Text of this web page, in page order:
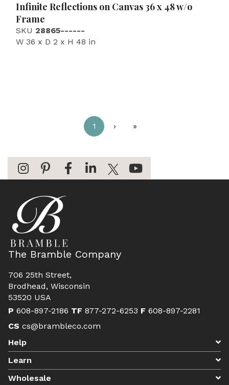
Infinite Reflections on Canvas 36 x 48 w/o
Frame
SKU 28865------
W 36 x D 2 x H 48 in
1 › »
The Bramble Company
706 25th Street,
Brodhead, Wisconsin
53520 USA
P 608-897-2186 TF 877-272-6253 F 608-897-2281
CS cs@brambleco.com
Help
Learn
Wholesale